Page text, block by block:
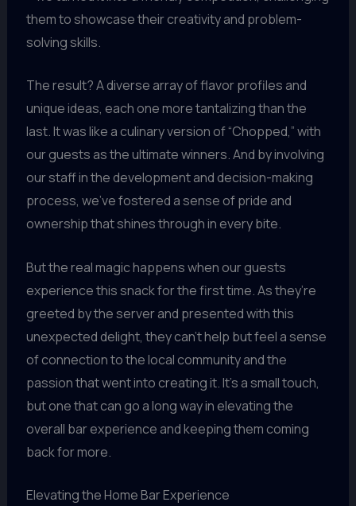
them to showcase their creativity and problem-
solving skills.
The result? A diverse array of flavor profiles and
unique ideas, each one more tantalizing than the
last. It was like a culinary version of “Chopped,” with
our guests as the ultimate winners. And by involving
our staff in the development and decision-making
process, we’ve fostered a sense of pride and
ownership that shines through in every bite.
But the real magic happens when our guests
experience this snack for the first time. As they’re
greeted by the server and presented with this
unexpected delight, they can’t help but feel a sense
of connection to the local community and the
passion that went into creating it. It’s a small touch,
but one that can go a long way in elevating the
overall bar experience and keeping them coming
back for more.
Elevating the Home Bar Experience